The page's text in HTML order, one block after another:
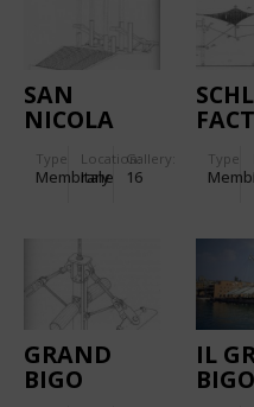
SAN
NICOLA
IN BARI
(ITALY)
Type
Membrane
Location:
Italy
Gallery:
16
Type
GRAND
BIGO
IL
BIGO